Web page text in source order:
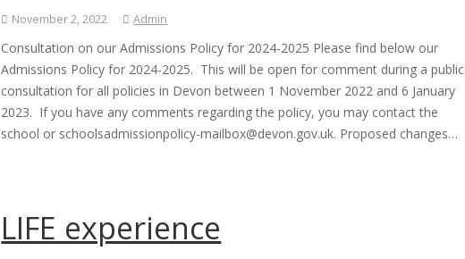
November 2, 2022 Admin
Consultation on our Admissions Policy for 2024-2025 Please find below our
Admissions Policy for 2024-2025. This will be open for comment during a public
consultation for all policies in Devon between 1 November 2022 and 6 January
2023. If you have any comments regarding the policy, you may contact the
school or schoolsadmissionpolicy-mailbox@devon.gov.uk. Proposed changes…
LIFE experience